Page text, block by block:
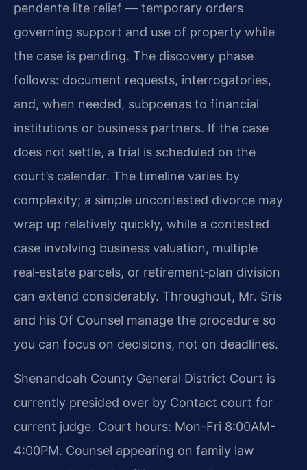
pendente lite relief — temporary orders
governing support and use of property while
the case is pending. The discovery phase
follows: document requests, interrogatories,
and, when needed, subpoenas to financial
institutions or business partners. If the case
does not settle, a trial is scheduled on the
court’s calendar. The timeline varies by
complexity; a simple uncontested divorce may
wrap up relatively quickly, while a contested
case involving business valuation, multiple
real‑estate parcels, or retirement‑plan division
can extend considerably. Throughout, Mr. Sris
and his Of Counsel manage the procedure so
you can focus on decisions, not on deadlines.
Shenandoah County General District Court is
currently presided over by Contact court for
current judge. Court hours: Mon-Fri 8:00AM-
4:00PM. Counsel appearing on family law